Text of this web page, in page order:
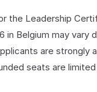
the Leadership
in Belgium may vary
are strongly
seats are limited